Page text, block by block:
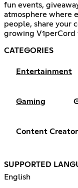
fun events,
atmosphere where
people, share your
growing V1perCord
CATEGORIES
Entertainment
Gaming
Content Creator
SUPPORTED
English